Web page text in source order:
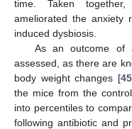
time. Taken together,
ameliorated the anxiety
induced dysbiosis.
As an outcome of
assessed, as there are
body weight changes [45,
the mice from the
into percentiles to
following antibiotic and